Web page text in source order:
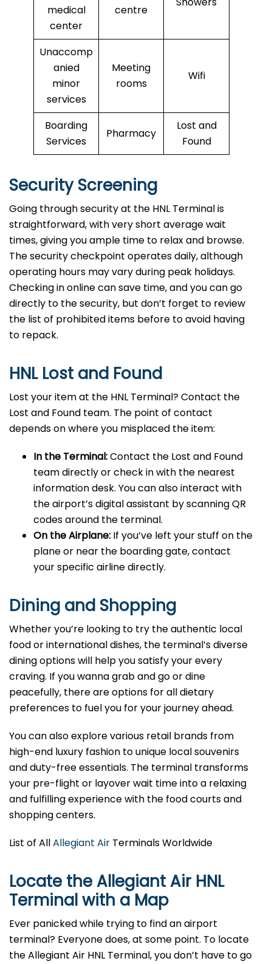
medical
center
centre
Unaccomp
anied
minor
services
Meeting
rooms
Wifi
Boarding
Services
Pharmacy
Lost and
Found
Security Screening
Going through security at the HNL Terminal is
straightforward, with very short average wait
times, giving you ample time to relax and browse.
The security checkpoint operates daily, although
operating hours may vary during peak holidays.
Checking in online can save time, and you can go
directly to the security, but don’t forget to review
the list of prohibited items before to avoid having
to repack.
HNL Lost and Found
Lost your item at the HNL Terminal? Contact the
Lost and Found team. The point of contact
depends on where you misplaced the item:
In the Terminal:Contact the Lost and Found
team directly or check in with the nearest
information desk. You can also interact with
the airport’s digital assistant by scanning QR
codes around the terminal.
On the Airplane: If you’ve left your stuff on the
plane or near the boarding gate, contact
your specific airline directly.
Dining and Shopping
Whether you’re looking to try the authentic local
food or international dishes, the terminal’s diverse
dining options will help you satisfy your every
craving. If you wanna grab and go or dine
peacefully, there are options for all dietary
preferences to fuel you for your journey ahead.
You can also explore various retail brands from
high-end luxury fashion to unique local souvenirs
and duty-free essentials. The terminal transforms
your pre-flight or layover wait time into a relaxing
and fulfilling experience with the food courts and
shopping centers.
List of AllAllegiant Air Terminals Worldwide
Locate the Allegiant Air HNL
Terminal with a Map
Ever panicked while trying to find an airport
terminal? Everyone does, at some point. To locate
the Allegiant Air HNL Terminal, you don’t have to go